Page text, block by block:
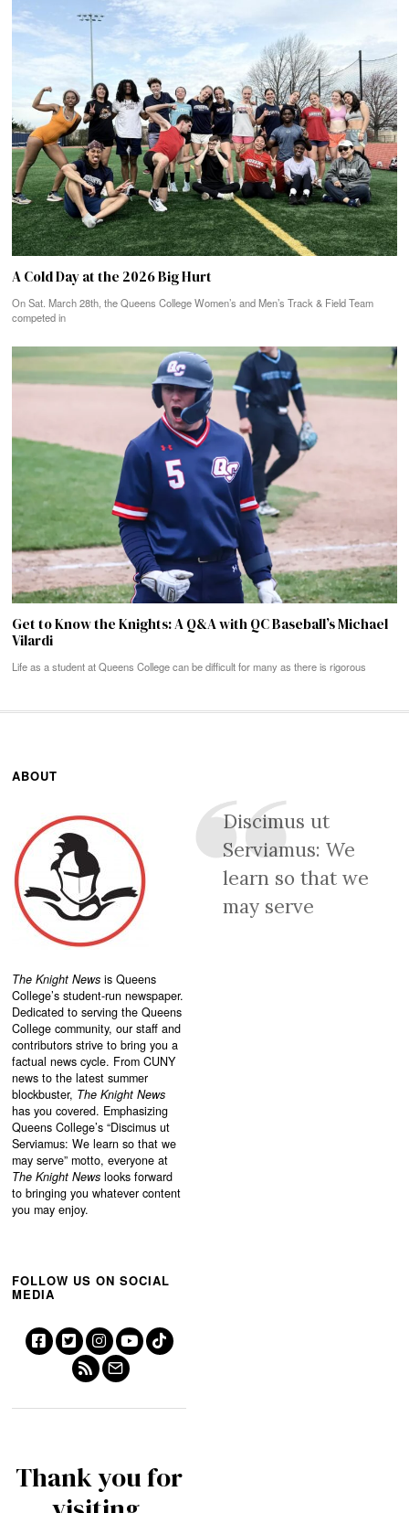
A Cold Day at the 2026 Big Hurt
On Sat. March 28th, the Queens College Women’s and Men’s Track & Field Team
competed in
Get to Know the Knights: A Q&A with QC Baseball’s Michael
Vilardi
Life as a student at Queens College can be difficult for many as there is rigorous
ABOUT
The Knight News is Queens
College’s student-run newspaper.
Dedicated to serving the Queens
College community, our staff and
contributors strive to bring you a
factual news cycle. From CUNY
news to the latest summer
blockbuster, The Knight News
has you covered. Emphasizing
Queens College’s “Discimus ut
Serviamus: We learn so that we
may serve” motto, everyone at
The Knight News looks forward
to bringing you whatever content
you may enjoy.
Discimus ut
Serviamus: We
learn so that we
may serve
FOLLOW US ON SOCIAL
MEDIA
Thank you for